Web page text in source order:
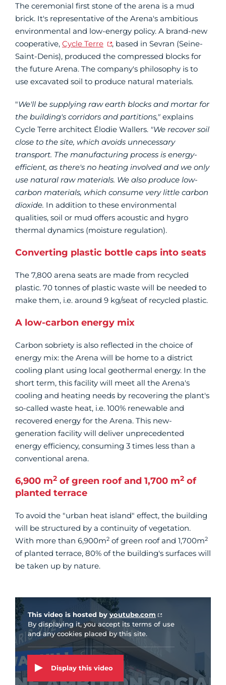
The ceremonial first stone of the arena is a mud
brick. It's representative of the Arena's ambitious
environmental and low-energy policy. A brand-new
cooperative, Cycle Terre
, based in Sevran (Seine-
Saint-Denis), produced the compressed blocks for
the future Arena. The company's philosophy is to
use excavated soil to produce natural materials.
"We'll be supplying raw earth blocks and mortar for
the building's corridors and partitions," explains
Cycle Terre architect Élodie Wallers. "We recover soil
close to the site, which avoids unnecessary
transport. The manufacturing process is energy-
efficient, as there's no heating involved and we only
use natural raw materials. We also produce low-
carbon materials, which consume very little carbon
dioxide. In addition to these environmental
qualities, soil or mud offers acoustic and hygro
thermal dynamics (moisture regulation).
Converting plastic bottle caps into seats
The 7,800 arena seats are made from recycled
plastic. 70 tonnes of plastic waste will be needed to
make them, i.e. around 9 kg/seat of recycled plastic.
A low-carbon energy mix
Carbon sobriety is also reflected in the choice of
energy mix: the Arena will be home to a district
cooling plant using local geothermal energy. In the
short term, this facility will meet all the Arena's
cooling and heating needs by recovering the plant's
so-called waste heat, i.e. 100% renewable and
recovered energy for the Arena. This new-
generation facility will deliver unprecedented
energy efficiency, consuming 3 times less than a
conventional arena.
6,900 m2 of green roof and 1,700 m2 of
planted terrace
To avoid the "urban heat island" effect, the building
will be structured by a continuity of vegetation.
With more than 6,900m2 of green roof and 1,700m2
of planted terrace, 80% of the building's surfaces will
be taken up by nature.
Vidéo Youtube
This video is hosted by youtube.com
By displaying it, you accept its terms of use
and any cookies placed by this site.
Display this video